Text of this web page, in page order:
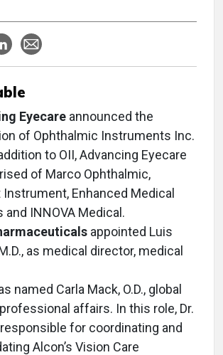
Eyecare announced the
of Ophthalmic Instruments Inc.
to OII, Advancing Eyecare
of Marco Ophthalmic,
Instrument, Enhanced Medical
and INNOVA Medical.
appointed Luis
as medical director, medical
named Carla Mack, O.D., global
affairs. In this role, Dr.
for coordinating and
Alcon’s Vision Care